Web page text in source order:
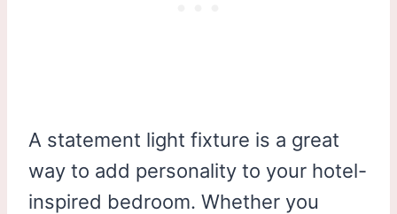
A statement light fixture is a great
way to add personality to your hotel-
inspired bedroom. Whether you